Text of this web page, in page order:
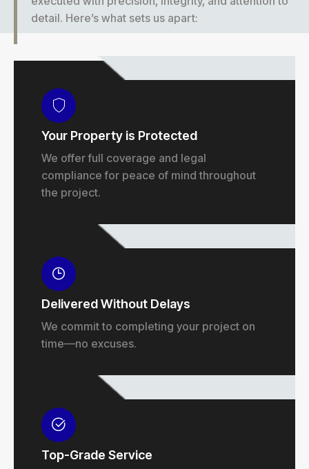
detail. Here’s what sets us apart:
Your Property is Protected
We offer full coverage and legal
compliance for peace of mind throughout
the project.
Delivered Without Delays
We commit to completing your project on
time—no excuses.
Top-Grade Service